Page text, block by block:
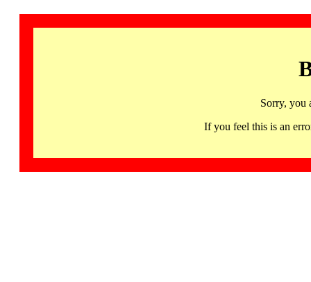
Sorry, you
If you feel this is an